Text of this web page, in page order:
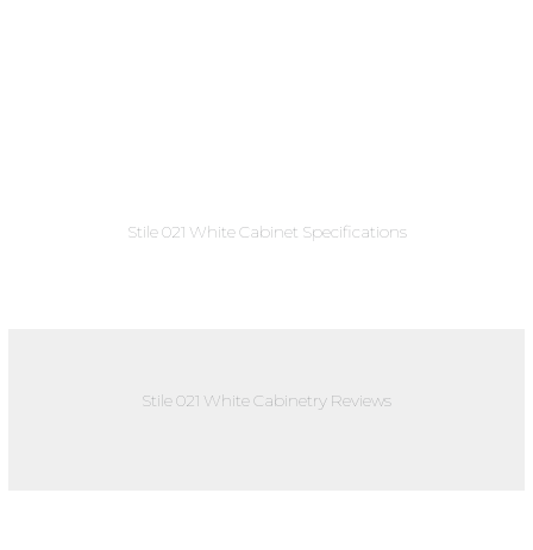
Stile 021 White Cabinet Specifications
Stile 021 White Cabinetry Reviews